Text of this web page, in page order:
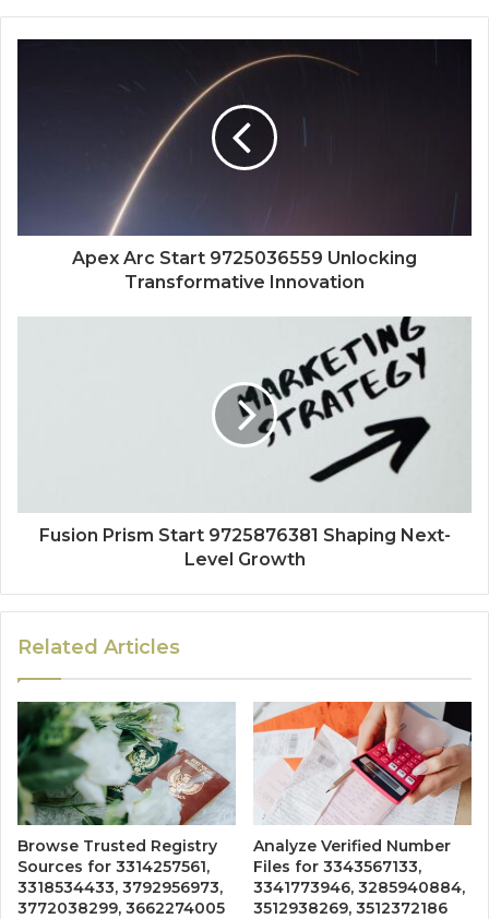
Apex Arc Start 9725036559 Unlocking
Transformative Innovation
Fusion Prism Start 9725876381 Shaping Next-
Level Growth
Related Articles
Browse Trusted Registry
Sources for 3314257561,
3318534433, 3792956973,
3772038299, 3662274005
Analyze Verified Number
Files for 3343567133,
3341773946, 3285940884,
3512938269, 3512372186